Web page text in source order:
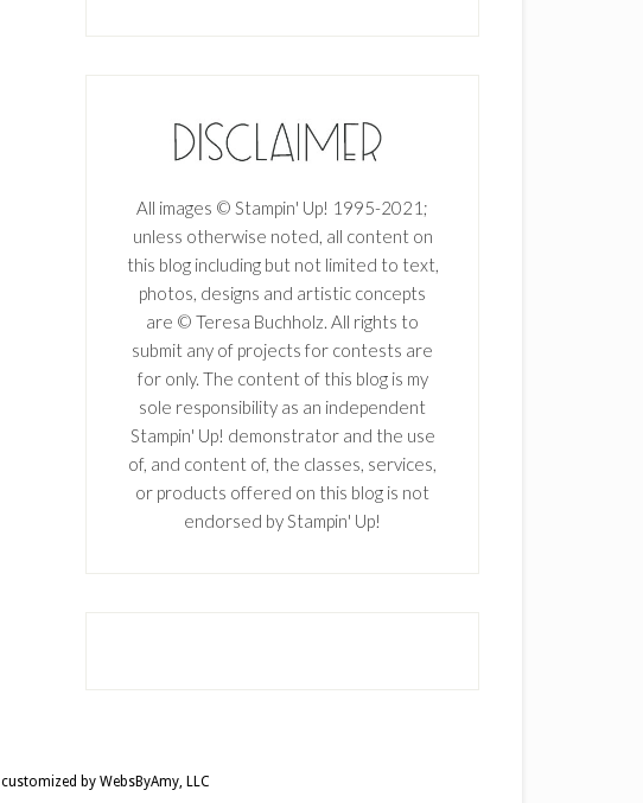
All images © Stampin' Up! 1995-2021;
unless otherwise noted, all content on
this blog including but not limited to text,
photos, designs and artistic concepts
are © Teresa Buchholz. All rights to
submit any of projects for contests are
for only. The content of this blog is my
sole responsibility as an independent
Stampin' Up! demonstrator and the use
of, and content of, the classes, services,
or products offered on this blog is not
endorsed by Stampin' Up!
customized by WebsByAmy, LLC